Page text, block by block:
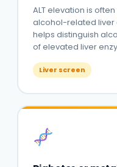
ALT elevation is
alcohol-related liver
helps distinguish
of elevated liver
Liver screen